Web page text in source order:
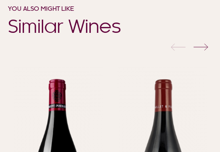
YOU ALSO MIGHT LIKE
Similar Wines
previous